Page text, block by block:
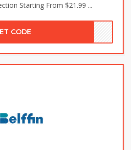
Starting From $21.99 ...
CODE